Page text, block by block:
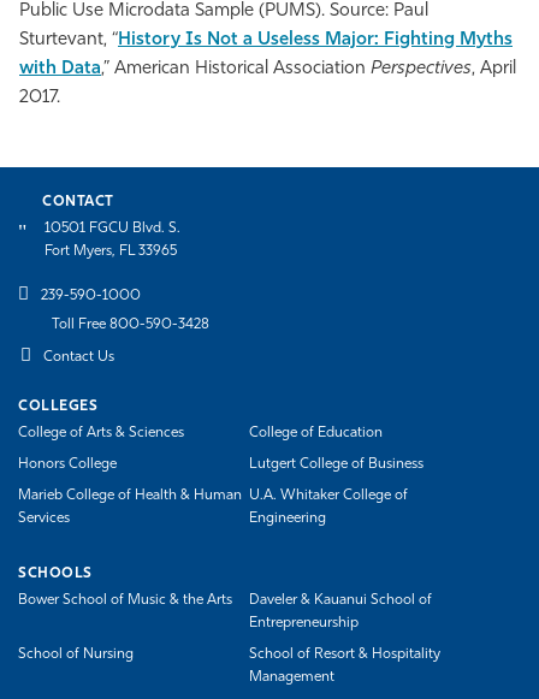
Public Use Microdata Sample (PUMS). Source: Paul
Sturtevant, “ History Is Not a Useless Major: Fighting Myths
with Data,” American Historical Association Perspectives, April
2017.
CONTACT
10501 FGCU Blvd. S.
Fort Myers, FL 33965
239-590-1000
Toll Free 800-590-3428
Contact Us
COLLEGES
College of Arts & Sciences
College of Education
Honors College Lutgert College of Business
Marieb College of Health & Human
Services
U.A. Whitaker College of
Engineering
SCHOOLS
Bower School of Music & the Arts
Daveler & Kauanui School of
Entrepreneurship
School of Nursing
School of Resort & Hospitality
Management